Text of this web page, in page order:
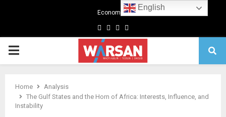
Economics
Facebook
TwitterLinkedin
Primary
Home
Analysis
The Gulf States and the Horn of Africa: Interests, Influence, and
Instability
English